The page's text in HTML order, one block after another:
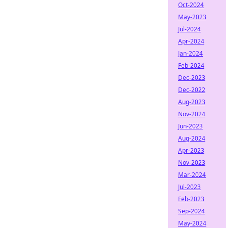
Oct-2024
May-2023
Jul-2024
Apr-2024
Jan-2024
Feb-2024
Dec-2023
Dec-2022
Aug-2023
Nov-2024
Jun-2023
Aug-2024
Apr-2023
Nov-2023
Mar-2024
Jul-2023
Feb-2023
Sep-2024
May-2024